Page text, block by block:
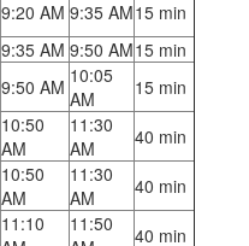
9:20 AM 9:35 AM15 min
9:35 AM 9:50 AM15 min
9:50 AM 10:05
AM
15 min
10:50
AM
11:30
AM
40 min
10:50
AM
11:30
AM
40 min
11:10
11:50
40 min